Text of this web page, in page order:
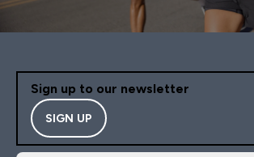
Sign up to our newsletter
SIGN UP